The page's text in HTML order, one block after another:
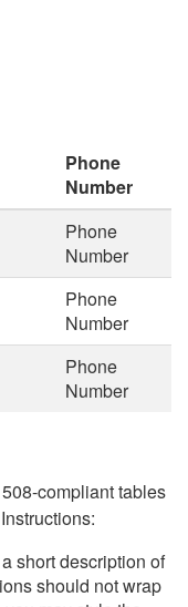
Phone
Number
Phone
Number
Phone
Number
Phone
Number
compliant tables
short description of
should not wrap